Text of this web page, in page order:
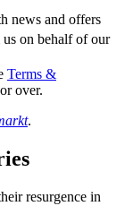
news and offers
on behalf of our
Terms &
over.
.
resurgence in